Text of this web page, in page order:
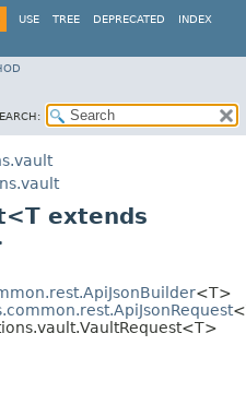
USE TREE DEPRECATED INDEX
extends
<T>